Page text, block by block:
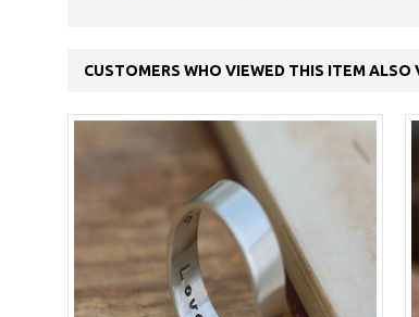
CUSTOMERS WHO VIEWED THIS ITEM ALSO